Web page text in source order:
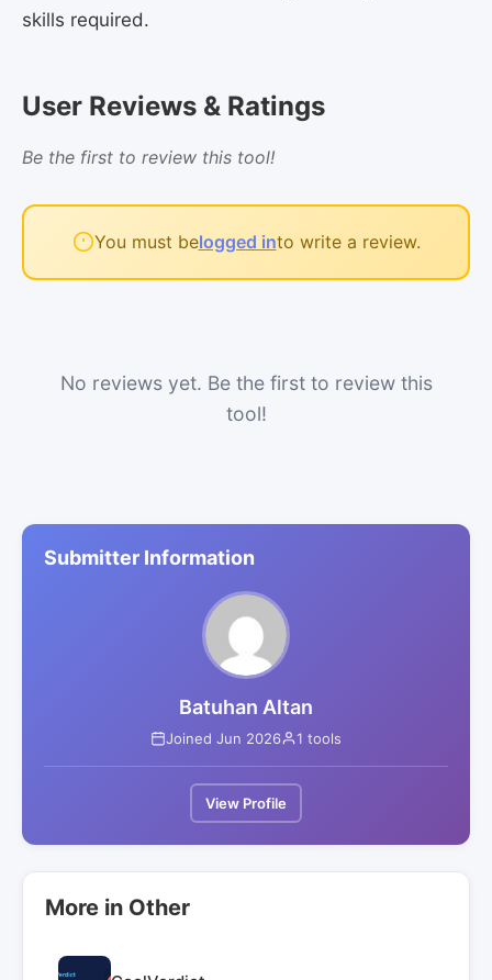
skills required.
User Reviews & Ratings
Be the first to review this tool!
You must belogged into write a review.
No reviews yet. Be the first to review this
tool!
Submitter Information
Batuhan Altan
Joined Jun 2026 1 tools
View Profile
More in Other